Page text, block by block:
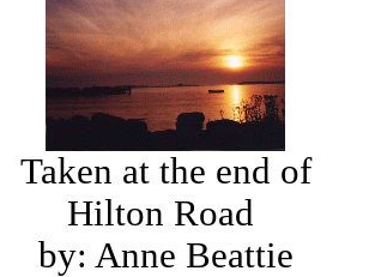
Taken at the end of
Hilton Road
by: Anne Beattie